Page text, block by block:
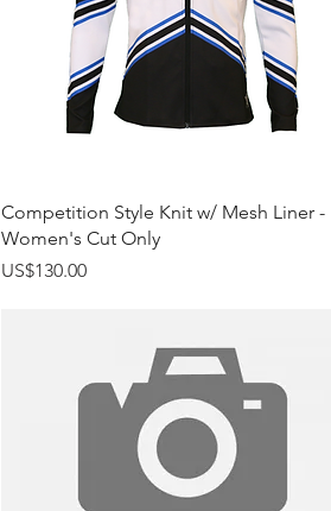
Quick View
Competition Style Knit w/ Mesh Liner -
Women's Cut Only
Price
US$130.00